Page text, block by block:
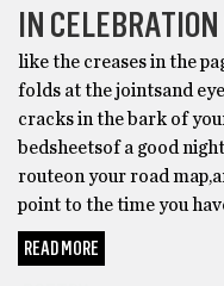
IN
like the creases in the
folds at the jointsand
cracks in the bark of
bedsheetsof a good
routeon your road
point to the time you
READ MORE